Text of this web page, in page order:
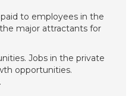
paid to employees in the
major attractants for
Jobs in the private
opportunities.